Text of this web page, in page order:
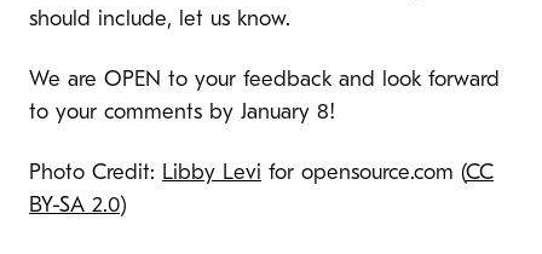
should include, let us know.
We are OPEN to your feedback and look forward
to your comments by January 8!
Photo Credit: Libby Levi for opensource.com (CC
BY-SA 2.0)